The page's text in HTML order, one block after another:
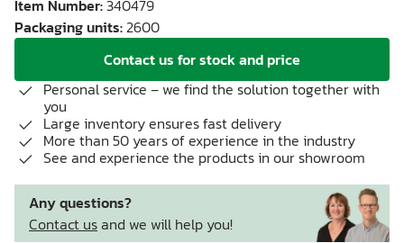
Item Number:340479
Packaging units:2600
Contact us for stock and price
Personal service – we find the solution together with
you
Large inventory ensures fast delivery
More than 50 years of experience in the industry
See and experience the products in our showroom
Any questions?
Contact usand we will help you!